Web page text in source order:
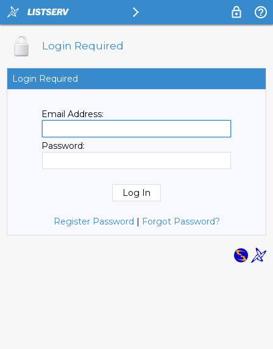
Login Required
Login Required
Email Address:
Password:
Register Password | Forgot Password?